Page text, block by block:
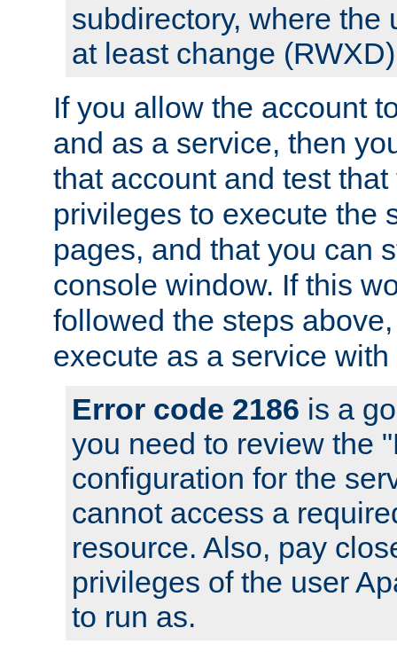
subdirectory, where the
at least change
If you allow the account
and as a service, then
that account and test
privileges to execute the
pages, and that you can
console window. If this
followed the steps
execute as a service
Error code 2186 is a
you need to review the
configuration for the
cannot access a
resource. Also, pay
privileges of the user
to run as.